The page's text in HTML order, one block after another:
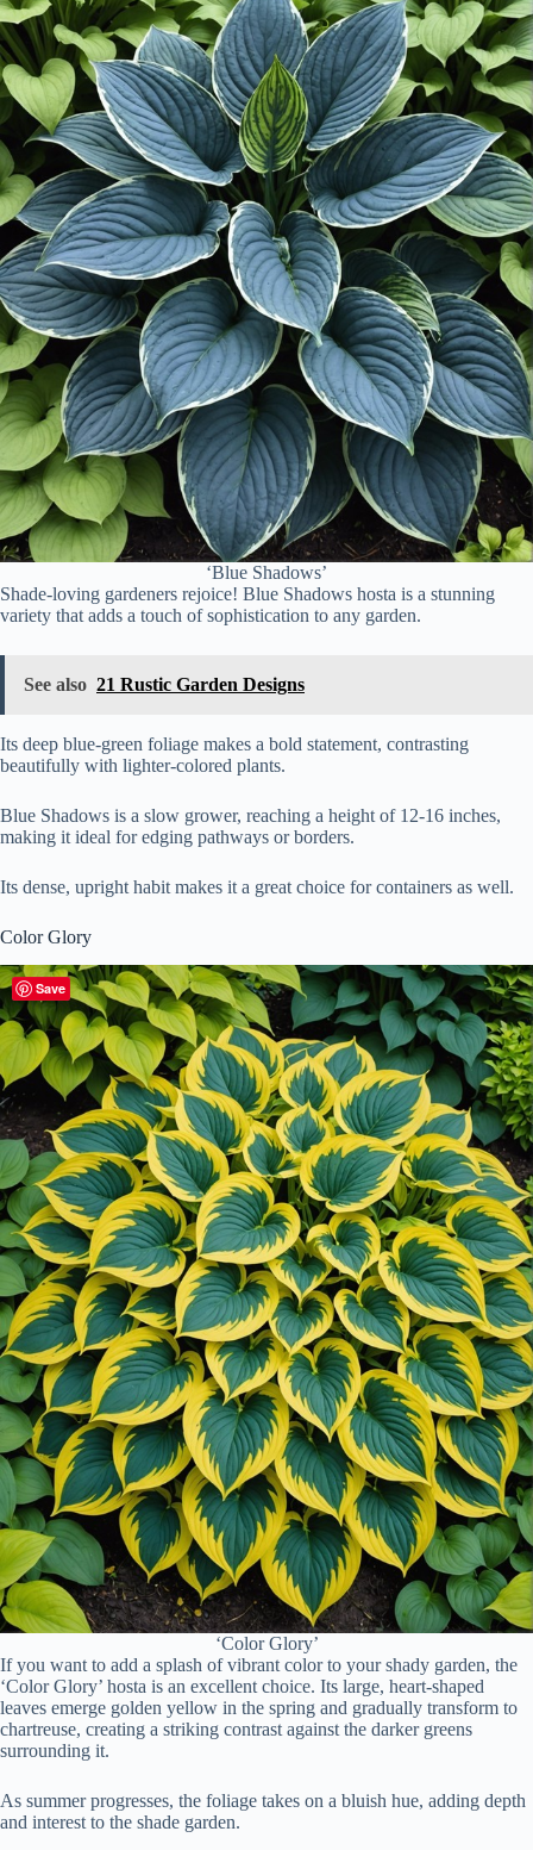
‘Blue Shadows’
Shade-loving gardeners rejoice! Blue Shadows hosta is a stunning
variety that adds a touch of sophistication to any garden.
See also 21 Rustic Garden Designs
Its deep blue-green foliage makes a bold statement, contrasting
beautifully with lighter-colored plants.
Blue Shadows is a slow grower, reaching a height of 12-16 inches,
making it ideal for edging pathways or borders.
Its dense, upright habit makes it a great choice for containers as well.
Color Glory
‘Color Glory’
If you want to add a splash of vibrant color to your shady garden, the
‘Color Glory’ hosta is an excellent choice. Its large, heart-shaped
leaves emerge golden yellow in the spring and gradually transform to
chartreuse, creating a striking contrast against the darker greens
surrounding it.
As summer progresses, the foliage takes on a bluish hue, adding depth
and interest to the shade garden.
Save